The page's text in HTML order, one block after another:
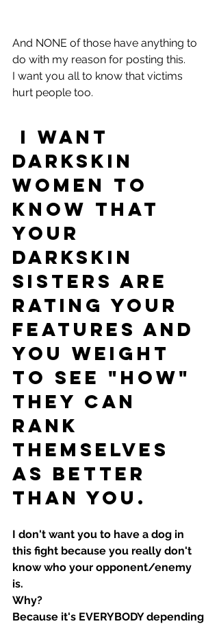
And NONE of those have anything to
do with my reason for posting this.
I want you all to know that victims
hurt people too.
darkskin
women to
know that
your
darkskin
sisters are
rating your
features and
you weight
to see "how"
they can
rank
themselves
as better
than you.
I don't want you to have a dog in
this fight because you really don't
know who your opponent/enemy
is.
Why?
Because it's EVERYBODY depending